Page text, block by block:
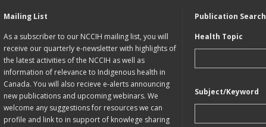
Mailing List
As a subscriber to our NCCIH mailing list, you will
receive our quarterly e-newsletter with highlights of
the latest activities of the NCCIH as well as
information of relevance to Indigenous health in
Canada. You will also recieve e-alerts announcing
new publications and upcoming webinars. We
welcome any suggestions for resources we can
profile and link to in support of knowlege sharing
Publication Search
Health Topic
Subject/Keyword